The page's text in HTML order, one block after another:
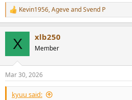
R
e
s
:
Kevin1956,AgeveandSvend P
X xlb250
Member
Mar 30, 2026
kyuu said: